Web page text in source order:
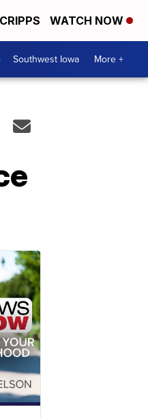
WATCH NOW
Southwest Iowa More +